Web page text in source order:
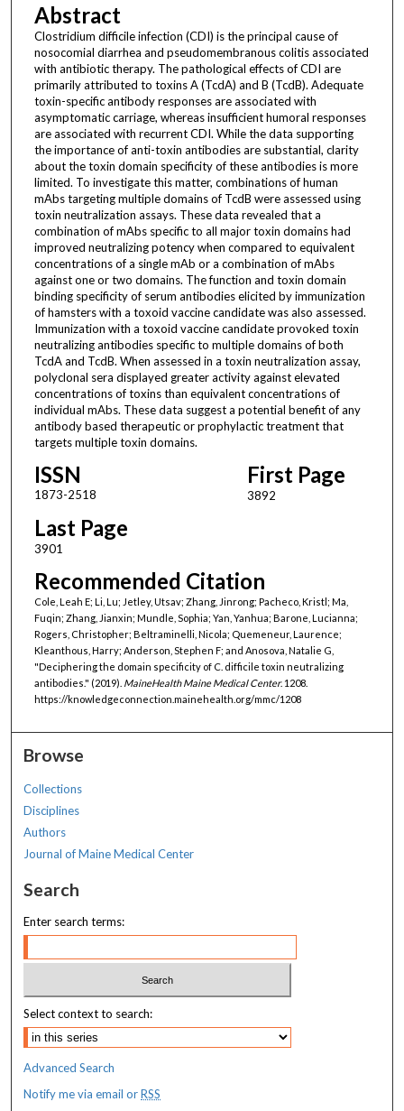
Abstract
Clostridium difficile infection (CDI) is the principal cause of
nosocomial diarrhea and pseudomembranous colitis associated
with antibiotic therapy. The pathological effects of CDI are
primarily attributed to toxins A (TcdA) and B (TcdB). Adequate
toxin-specific antibody responses are associated with
asymptomatic carriage, whereas insufficient humoral responses
are associated with recurrent CDI. While the data supporting
the importance of anti-toxin antibodies are substantial, clarity
about the toxin domain specificity of these antibodies is more
limited. To investigate this matter, combinations of human
mAbs targeting multiple domains of TcdB were assessed using
toxin neutralization assays. These data revealed that a
combination of mAbs specific to all major toxin domains had
improved neutralizing potency when compared to equivalent
concentrations of a single mAb or a combination of mAbs
against one or two domains. The function and toxin domain
binding specificity of serum antibodies elicited by immunization
of hamsters with a toxoid vaccine candidate was also assessed.
Immunization with a toxoid vaccine candidate provoked toxin
neutralizing antibodies specific to multiple domains of both
TcdA and TcdB. When assessed in a toxin neutralization assay,
polyclonal sera displayed greater activity against elevated
concentrations of toxins than equivalent concentrations of
individual mAbs. These data suggest a potential benefit of any
antibody based therapeutic or prophylactic treatment that
targets multiple toxin domains.
ISSN
1873-2518
First Page
3892
Last Page
3901
Recommended Citation
Cole, Leah E; Li, Lu; Jetley, Utsav; Zhang, Jinrong; Pacheco, Kristl; Ma,
Fuqin; Zhang, Jianxin; Mundle, Sophia; Yan, Yanhua; Barone, Lucianna;
Rogers, Christopher; Beltraminelli, Nicola; Quemeneur, Laurence;
Kleanthous, Harry; Anderson, Stephen F; and Anosova, Natalie G,
"Deciphering the domain specificity of C. difficile toxin neutralizing
antibodies." (2019). MaineHealth Maine Medical Center. 1208.
https://knowledgeconnection.mainehealth.org/mmc/1208
Browse
Collections
Disciplines
Authors
Journal of Maine Medical Center
Search
Enter search terms:
Select context to search:
Advanced Search
Notify me via email orRSS